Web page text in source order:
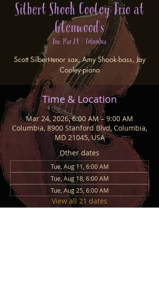
Silbert Shook Cooley Trio at
Glenwood's
Tue, Mar 24
  |
Columbia
Scott Silbert-tenor sax, Amy Shook-bass, Jay
Cooley-piano
Time & Location
Mar 24, 2026, 6:00 AM – 9:00 AM
Columbia, 8900 Stanford Blvd, Columbia,
MD 21045, USA
Other dates
Tue, Aug 11, 6:00 AM
Tue, Aug 18, 6:00 AM
Tue, Aug 25, 6:00 AM
View all 21 dates